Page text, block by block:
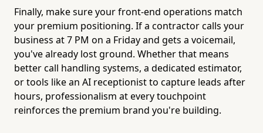
Finally, make sure your front-end operations match
your premium positioning. If a contractor calls your
business at 7 PM on a Friday and gets a voicemail,
you've already lost ground. Whether that means
better call handling systems, a dedicated estimator,
or tools like an AI receptionist to capture leads after
hours, professionalism at every touchpoint
reinforces the premium brand you're building.